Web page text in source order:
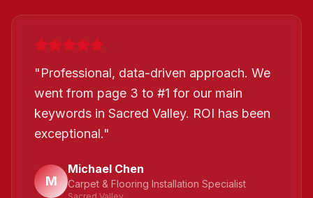
"Professional, data-driven approach. We
went from page 3 to #1 for our main
keywords in Sacred Valley. ROI has been
exceptional."
M
Michael Chen
Carpet & Flooring Installation Specialist